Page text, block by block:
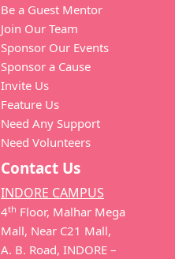
Be a Guest Mentor
Join Our Team
Sponsor Our Events
Sponsor a Cause
Invite Us
Feature Us
Need Any Support
Need Volunteers
Contact Us
INDORE CAMPUS
4th Floor, Malhar Mega
Mall, Near C21 Mall,
A. B. Road, INDORE –